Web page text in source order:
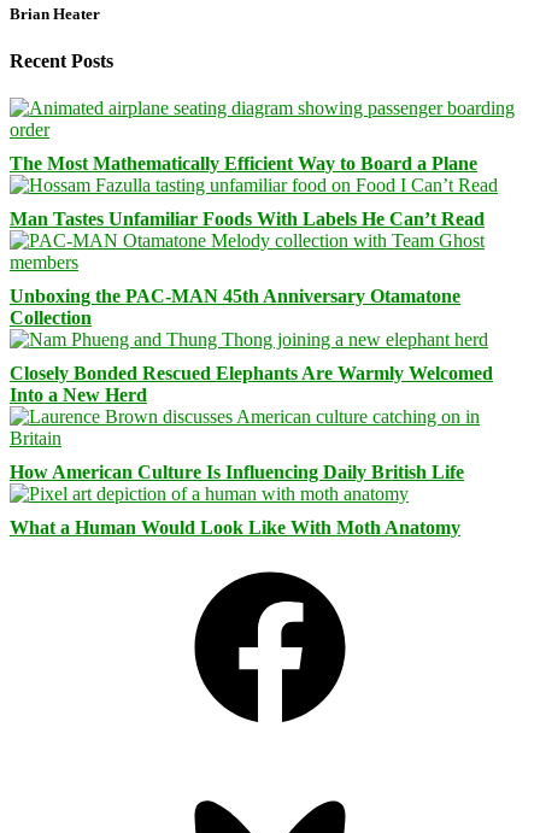
Brian Heater
Recent Posts
The Most Mathematically Efficient Way to Board a Plane
Man Tastes Unfamiliar Foods With Labels He Can’t Read
Unboxing the PAC-MAN 45th Anniversary Otamatone
Collection
Closely Bonded Rescued Elephants Are Warmly Welcomed
Into a New Herd
How American Culture Is Influencing Daily British Life
What a Human Would Look Like With Moth Anatomy